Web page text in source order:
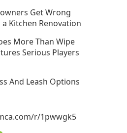
Get Wrong
Kitchen Renovation
More Than Wipe
Serious Players
And Leash Options
r/1pwwgk5